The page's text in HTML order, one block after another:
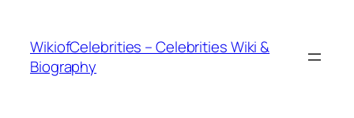
WikiofCelebrities – Celebrities Wiki &
Biography